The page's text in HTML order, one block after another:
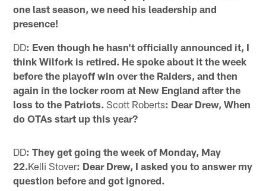
one last season, we need his leadership and
presence!
DD: Even though he hasn't officially announced it, I
think Wilfork is retired. He spoke about it the week
before the playoff win over the Raiders, and then
again in the locker room at New England after the
loss to the Patriots.Scott Roberts: Dear Drew, When
do OTAs start up this year?
DD: They get going the week of Monday, May
22.Kelli Stover: Dear Drew, I asked you to answer my
question before and got ignored.